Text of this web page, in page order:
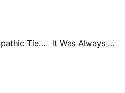
Telepathic Ties: Love Goes Beyond Words（DUBBED） It Was Always You